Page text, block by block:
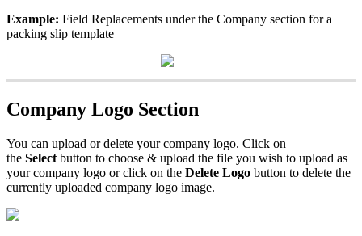
Example: Field Replacements under the Company section for a
packing slip template
Company Logo Section
You can upload or delete your company logo. Click on
the Select button to choose & upload the file you wish to upload as
your company logo or click on the Delete Logo button to delete the
currently uploaded company logo image.